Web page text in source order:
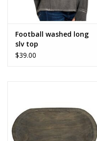
Football washed long
slv top
$39.00